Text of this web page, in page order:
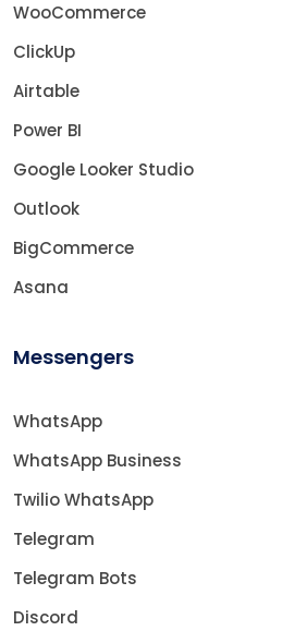
WooCommerce
ClickUp
Airtable
Power BI
Google Looker Studio
Outlook
BigCommerce
Asana
Messengers
WhatsApp
WhatsApp Business
Twilio WhatsApp
Telegram
Telegram Bots
Discord